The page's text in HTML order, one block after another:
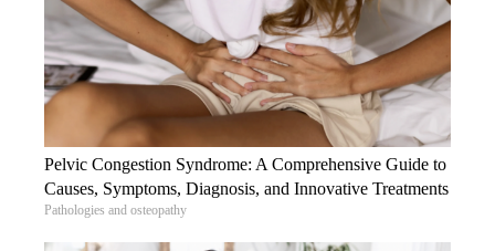
Pelvic Congestion Syndrome: A Comprehensive Guide to
Causes, Symptoms, Diagnosis, and Innovative Treatments
Pathologies and osteopathy